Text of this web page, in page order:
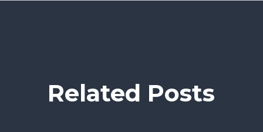
Related Posts